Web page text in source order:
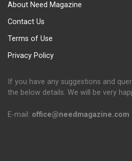
About Need Magazine
Contact Us
Terms of Use
Privacy Policy
If you have any suggestions and
the below details. We will be very
E-mail: office@needmagazine.com